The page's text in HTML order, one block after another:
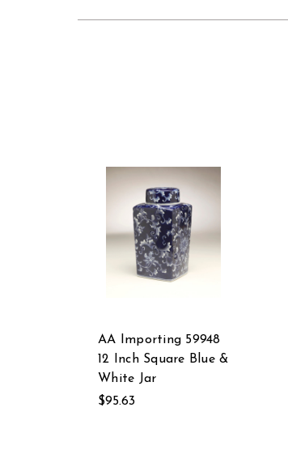
AA Importing 59948
12 Inch Square Blue &
White Jar
$95.63